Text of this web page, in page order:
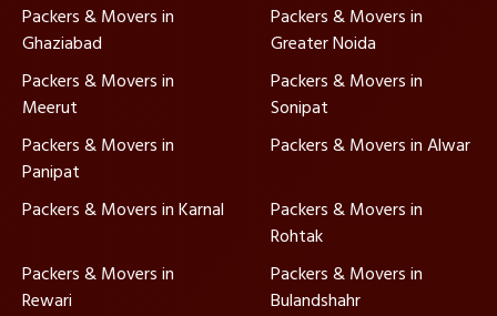
Packers & Movers in
Ghaziabad
Packers & Movers in
Greater Noida
Packers & Movers in
Meerut
Packers & Movers in
Sonipat
Packers & Movers in
Panipat
Packers & Movers in Alwar
Packers & Movers in Karnal
Packers & Movers in
Rohtak
Packers & Movers in
Rewari
Packers & Movers in
Bulandshahr